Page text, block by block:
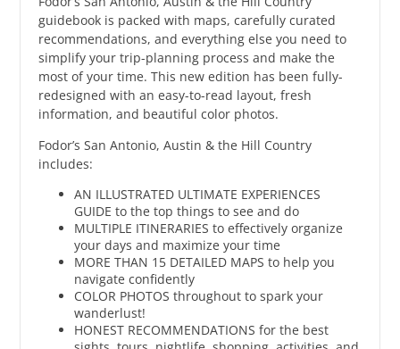
guidebook is packed with maps, carefully curated
recommendations, and everything else you need to
simplify your trip-planning process and make the
most of your time. This new edition has been fully-
redesigned with an easy-to-read layout, fresh
information, and beautiful color photos.
Fodor’s San Antonio, Austin & the Hill Country
includes:
AN ILLUSTRATED ULTIMATE EXPERIENCES
GUIDE to the top things to see and do
MULTIPLE ITINERARIES to effectively organize
your days and maximize your time
MORE THAN 15 DETAILED MAPS to help you
navigate confidently
COLOR PHOTOS throughout to spark your
wanderlust!
HONEST RECOMMENDATIONS for the best